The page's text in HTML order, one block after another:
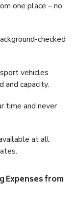
one place – no
checked
vehicles
capacity.
time and never
at all
Expenses from